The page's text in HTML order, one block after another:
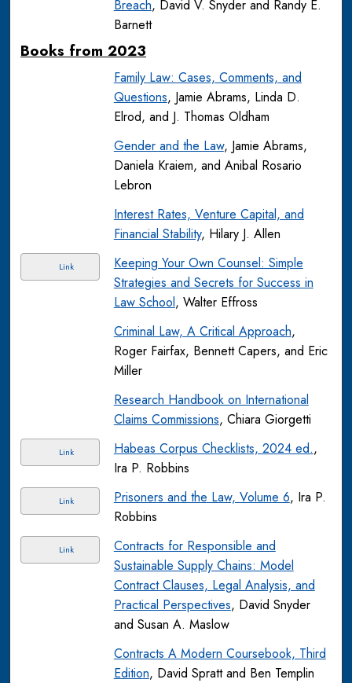
Breach, David V. Snyder and Randy E.
Barnett
Books from 2023
Family Law: Cases, Comments, and
Questions, Jamie Abrams, Linda D.
Elrod, and J. Thomas Oldham
Gender and the Law, Jamie Abrams,
Daniela Kraiem, and Anibal Rosario
Lebron
Interest Rates, Venture Capital, and
Financial Stability, Hilary J. Allen
Link
Keeping Your Own Counsel: Simple
Strategies and Secrets for Success in
Law School, Walter Effross
Criminal Law, A Critical Approach,
Roger Fairfax, Bennett Capers, and Eric
Miller
Research Handbook on International
Claims Commissions, Chiara Giorgetti
Link Habeas Corpus Checklists, 2024 ed.,
Ira P. Robbins
Link Prisoners and the Law, Volume 6, Ira P.
Robbins
Link
Contracts for Responsible and
Sustainable Supply Chains: Model
Contract Clauses, Legal Analysis, and
Practical Perspectives, David Snyder
and Susan A. Maslow
Contracts A Modern Coursebook, Third
Edition, David Spratt and Ben Templin